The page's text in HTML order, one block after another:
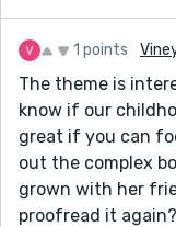
1 points
The theme is
know if our
great if you can
out the complex
grown with her
proofread it